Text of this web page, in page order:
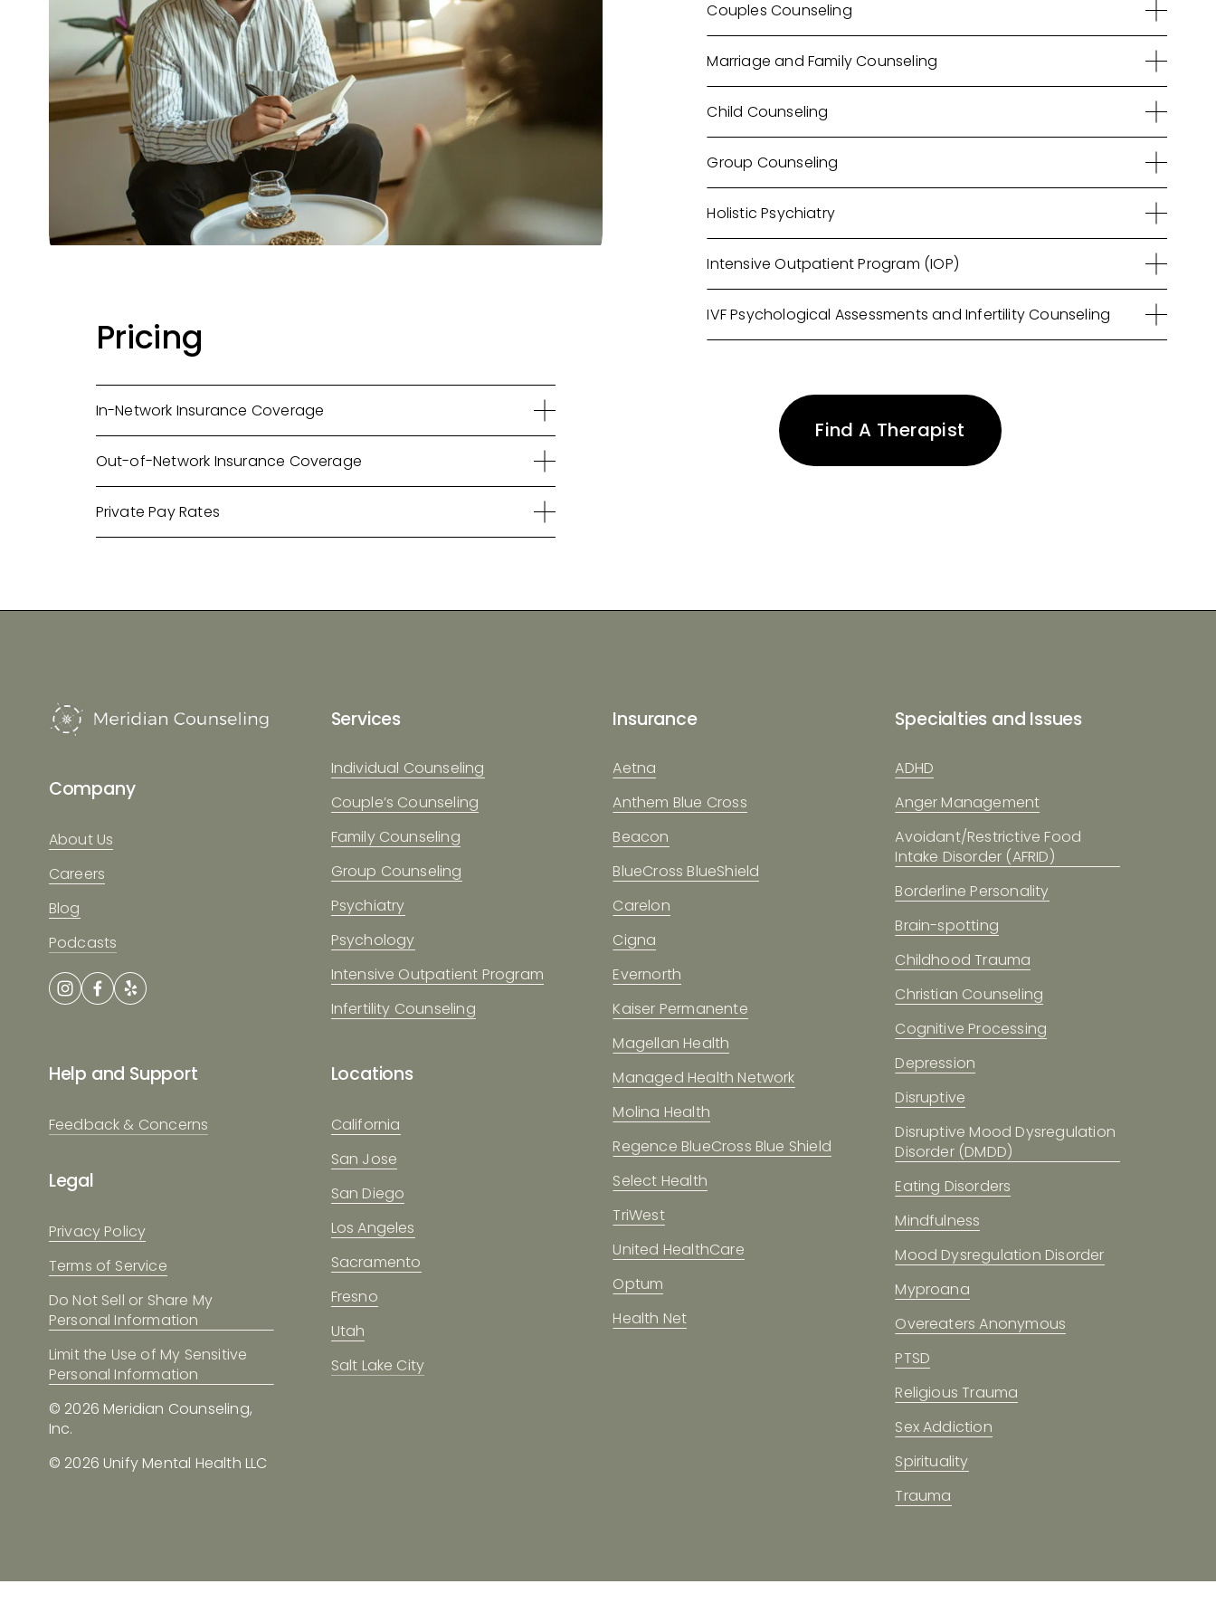
Couples Counseling
Marriage and Family Counseling
Child Counseling
Group Counseling
Holistic Psychiatry
Intensive Outpatient Program (IOP)
IVF Psychological Assessments and Infertility Counseling
Pricing
In-Network Insurance Coverage
Out-of-Network Insurance Coverage
Private Pay Rates
Find A Therapist
Company
About Us
Careers
Blog
Podcasts
Services
Individual Counseling
Couple’s Counseling
Family Counseling
Group Counseling
Psychiatry
Psychology
Intensive Outpatient Program
Infertility Counseling
Help and Support
Feedback & Concerns
Legal
Privacy Policy
Terms of Service
Do Not Sell or Share My
Personal Information
Limit the Use of My Sensitive
Personal Information
© 2026 Meridian Counseling,
Inc.
© 2026 Unify Mental Health LLC
Locations
California
San Jose
San Diego
Los Angeles
Sacramento
Fresno
Utah
Salt Lake City
Insurance
Aetna
Anthem Blue Cross
Beacon
BlueCross BlueShield
Carelon
Cigna
Evernorth
Kaiser Permanente
Magellan Health
Managed Health Network
Molina Health
Regence BlueCross Blue Shield
Select Health
TriWest
United HealthCare
Optum
Health Net
Specialties and Issues
ADHD
Anger Management
Avoidant/Restrictive Food
Intake Disorder (AFRID)
Borderline Personality
Brain-spotting
Childhood Trauma
Christian Counseling
Cognitive Processing
Depression
Disruptive
Disruptive Mood Dysregulation
Disorder (DMDD)
Eating Disorders
Mindfulness
Mood Dysregulation Disorder
Myproana
Overeaters Anonymous
PTSD
Religious Trauma
Sex Addiction
Spirituality
Trauma